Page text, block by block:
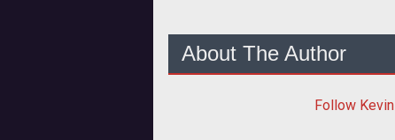
About The Author
Follow Kevin